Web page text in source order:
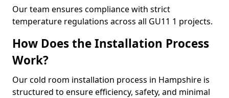
Our team ensures compliance with strict
temperature regulations across all GU11 1 projects.
How Does the Installation Process
Work?
Our cold room installation process in Hampshire is
structured to ensure efficiency, safety, and minimal